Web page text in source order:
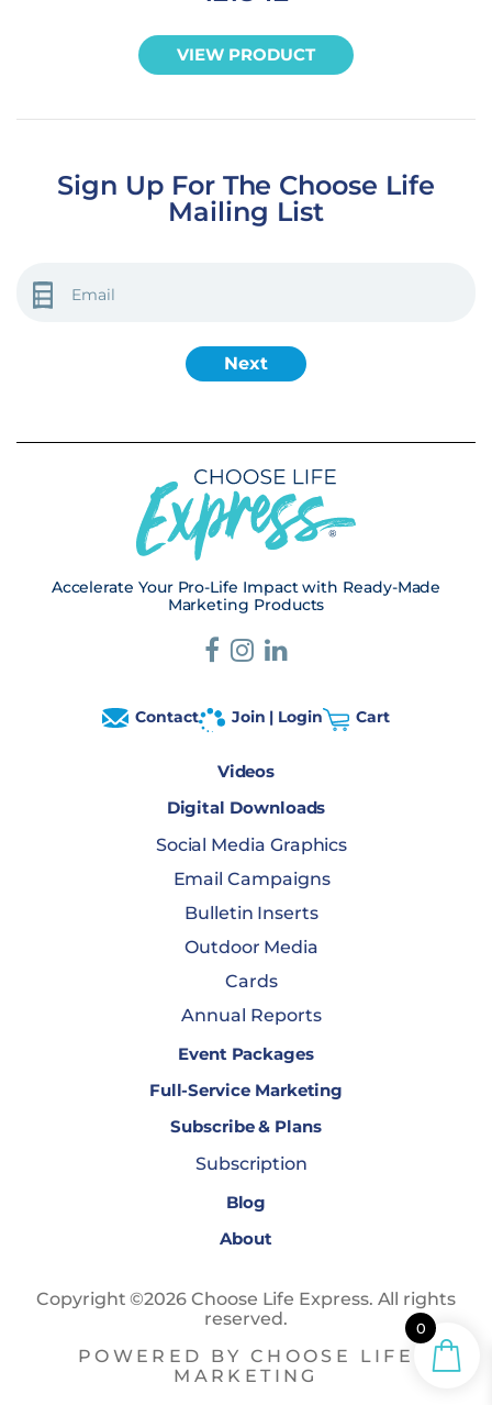
VIEW PRODUCT
Sign Up For The Choose Life
Mailing List
(REQUIRED)
Accelerate Your Pro-Life Impact with Ready-Made
Marketing Products
Contact Join | Login Cart
Videos
Digital Downloads
Social Media Graphics
Email Campaigns
Bulletin Inserts
Outdoor Media
Cards
Annual Reports
Event Packages
Full-Service Marketing
Subscribe & Plans
Subscription
Blog
About
Copyright ©2026 Choose Life Express. All rights
reserved.
POWERED BY CHOOSE LIFE
MARKETING
0